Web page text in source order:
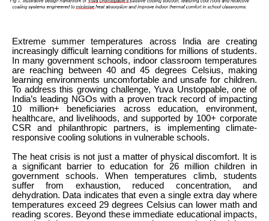
Extreme summer temperatures across India are creating
increasingly difficult learning conditions for millions of students.
In many government schools, indoor classroom temperatures
are reaching between 40 and 45 degrees Celsius, making
learning environments uncomfortable and unsafe for children.
To address this growing challenge, Yuva Unstoppable, one of
India’s leading NGOs with a proven track record of impacting
10 million+ beneficiaries across education, environment,
healthcare, and livelihoods, and supported by 100+ corporate
CSR and philanthropic partners, is implementing climate-
responsive cooling solutions in vulnerable schools.
The heat crisis is not just a matter of physical discomfort. It is
a significant barrier to education for 26 million children in
government schools. When temperatures climb, students
suffer from exhaustion, reduced concentration, and
dehydration. Data indicates that even a single extra day where
temperatures exceed 29 degrees Celsius can lower math and
reading scores. Beyond these immediate educational impacts,